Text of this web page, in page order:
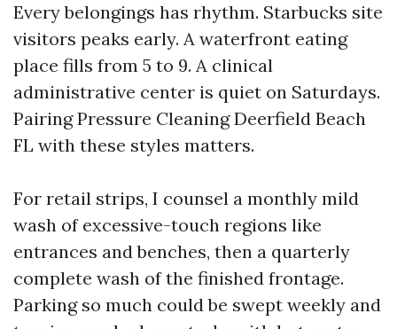
Every belongings has rhythm. Starbucks site
visitors peaks early. A waterfront eating
place fills from 5 to 9. A clinical
administrative center is quiet on Saturdays.
Pairing Pressure Cleaning Deerfield Beach
FL with these styles matters.
For retail strips, I counsel a monthly mild
wash of excessive-touch regions like
entrances and benches, then a quarterly
complete wash of the finished frontage.
Parking so much could be swept weekly and